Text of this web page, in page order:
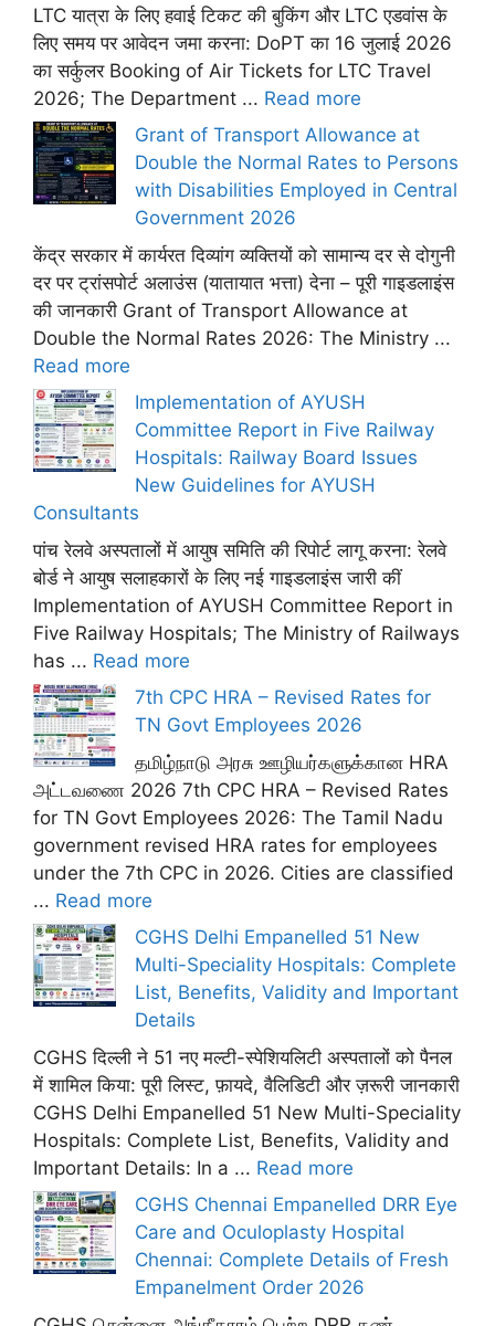
LTC यात्रा के लिए हवाई टिकट की बुकिंग और LTC एडवांस के
लिए समय पर आवेदन जमा करना: DoPT का 16 जुलाई 2026
का सर्कुलर Booking of Air Tickets for LTC Travel
2026; The Department ... Read more
Grant of Transport Allowance at
Double the Normal Rates to Persons
with Disabilities Employed in Central
Government 2026
केंद्र सरकार में कार्यरत दिव्यांग व्यक्तियों को सामान्य दर से दोगुनी
दर पर ट्रांसपोर्ट अलाउंस (यातायात भत्ता) देना – पूरी गाइडलाइंस
की जानकारी Grant of Transport Allowance at
Double the Normal Rates 2026: The Ministry ...
Read more
Implementation of AYUSH
Committee Report in Five Railway
Hospitals: Railway Board Issues
New Guidelines for AYUSH
Consultants
पांच रेलवे अस्पतालों में आयुष समिति की रिपोर्ट लागू करना: रेलवे
बोर्ड ने आयुष सलाहकारों के लिए नई गाइडलाइंस जारी कीं
Implementation of AYUSH Committee Report in
Five Railway Hospitals; The Ministry of Railways
has ... Read more
7th CPC HRA – Revised Rates for
TN Govt Employees 2026
தமிழ்நாடு அரசு ஊழியர்களுக்கான HRA
அட்டவணை 2026 7th CPC HRA – Revised Rates
for TN Govt Employees 2026: The Tamil Nadu
government revised HRA rates for employees
under the 7th CPC in 2026. Cities are classified
... Read more
CGHS Delhi Empanelled 51 New
Multi-Speciality Hospitals: Complete
List, Benefits, Validity and Important
Details
CGHS दिल्ली ने 51 नए मल्टी-स्पेशियलिटी अस्पतालों को पैनल
में शामिल किया: पूरी लिस्ट, फ़ायदे, वैलिडिटी और ज़रूरी जानकारी
CGHS Delhi Empanelled 51 New Multi-Speciality
Hospitals: Complete List, Benefits, Validity and
Important Details: In a ... Read more
CGHS Chennai Empanelled DRR Eye
Care and Oculoplasty Hospital
Chennai: Complete Details of Fresh
Empanelment Order 2026